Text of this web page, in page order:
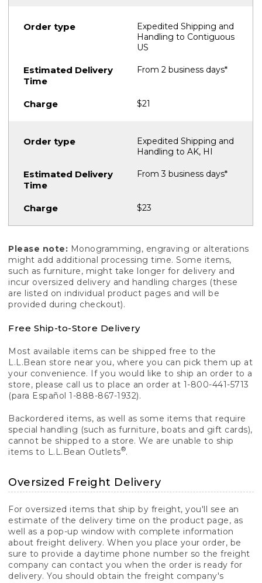
Expedited Shipping and
Handling to Contiguous
US
From 2 business days*
$21
Expedited Shipping and
Handling to AK, HI
From 3 business days*
$23
Please note: Monogramming, engraving or alterations
might add additional processing time. Some items,
such as furniture, might take longer for delivery and
incur oversized delivery and handling charges (these
are listed on individual product pages and will be
provided during checkout).
Free Ship-to-Store Delivery
Most available items can be shipped free to the
L.L.Bean store near you, where you can pick them up at
your convenience. If you would like to ship an order to a
store, please call us to place an order at 1-800-441-5713
(para Español 1-888-867-1932).
Backordered items, as well as some items that require
special handling (such as furniture, boats and gift cards),
cannot be shipped to a store. We are unable to ship
items to L.L.Bean Outlets®.
Oversized Freight Delivery
For oversized items that ship by freight, you'll see an
estimate of the delivery time on the product page, as
well as a pop-up window with complete information
about freight delivery. When you place your order, be
sure to provide a daytime phone number so the freight
company can contact you when the order is ready for
delivery. You should obtain the freight company's